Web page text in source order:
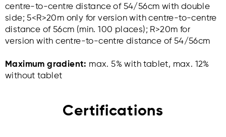
centre-to-centre distance of 54/56cm with double
side; 5<R>20m only for version with centre-to-centre
distance of 56cm (min. 100 places); R>20m for
version with centre-to-centre distance of 54/56cm
Maximum gradient: max. 5% with tablet, max. 12%
without tablet
Certifications